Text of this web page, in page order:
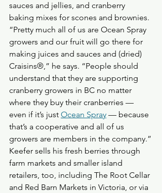
sauces and jellies, and cranberry
baking mixes for scones and brownies.
“Pretty much all of us are Ocean Spray
growers and our fruit will go there for
making juices and sauces and (dried)
Craisins®,” he says. “People should
understand that they are supporting
cranberry growers in BC no matter
where they buy their cranberries —
even if it’s just Ocean Spray — because
that’s a cooperative and all of us
growers are members in the company.”
Keefer sells his fresh berries through
farm markets and smaller island
retailers, too, including The Root Cellar
and Red Barn Markets in Victoria, or via